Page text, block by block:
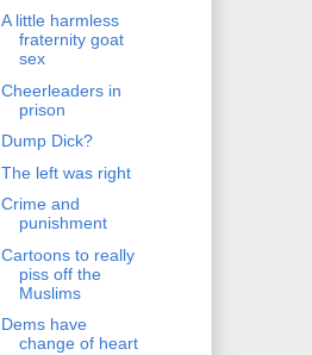
A little harmless
fraternity goat
sex
Cheerleaders in
prison
Dump Dick?
The left was right
Crime and
punishment
Cartoons to really
piss off the
Muslims
Dems have
change of heart